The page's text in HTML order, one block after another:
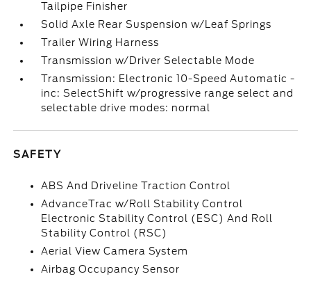
Tailpipe Finisher
Solid Axle Rear Suspension w/Leaf Springs
Trailer Wiring Harness
Transmission w/Driver Selectable Mode
Transmission: Electronic 10-Speed Automatic -
inc: SelectShift w/progressive range select and
selectable drive modes: normal
SAFETY
ABS And Driveline Traction Control
AdvanceTrac w/Roll Stability Control
Electronic Stability Control (ESC) And Roll
Stability Control (RSC)
Aerial View Camera System
Airbag Occupancy Sensor